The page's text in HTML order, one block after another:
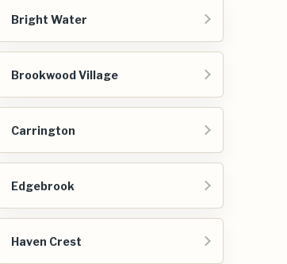
Bright Water
Brookwood Village
Carrington
Edgebrook
Haven Crest